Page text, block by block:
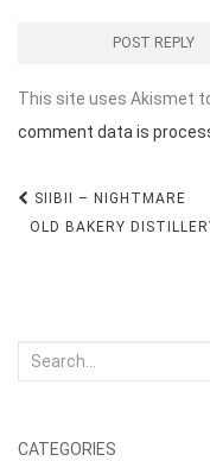
This site uses Akismet
comment data is
Post
navigation
SIIBII – NIGHTMARE
OLD BAKERY
Search
CATEGORIES